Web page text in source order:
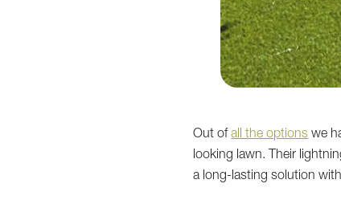
Out ofall the options we
looking lawn. Their
a long-lasting solution